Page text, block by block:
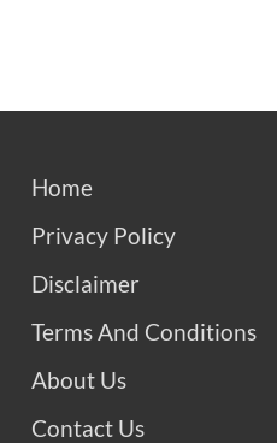
Home
Privacy Policy
Disclaimer
Terms And Conditions
About Us
Contact Us